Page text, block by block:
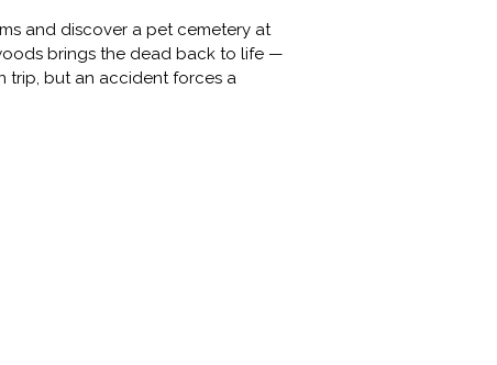
and discover a pet cemetery at
brings the dead back to life —
trip, but an accident forces a